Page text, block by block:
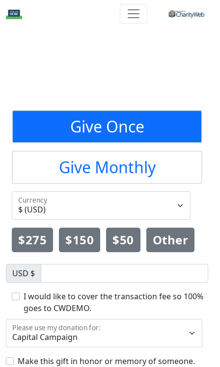
Give Once
Give Monthly
Currency
$275 $150 $50 Other
USD $
I would like to cover the transaction fee so 100%
goes to CWDEMO.
Please use my donation for:
Make this gift in honor or memory of someone.